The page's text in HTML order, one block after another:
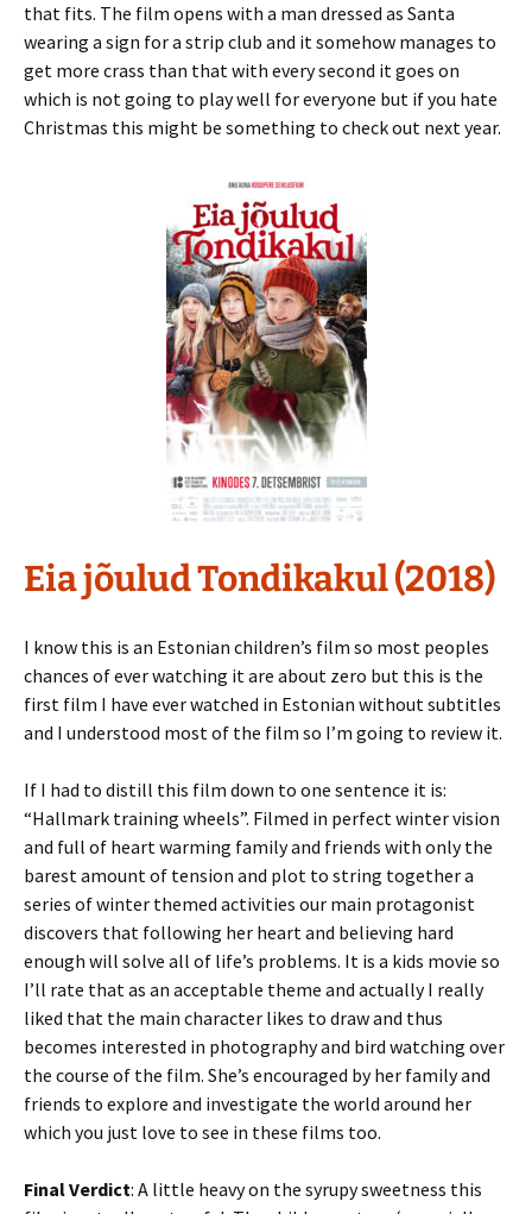
that fits. The film opens with a man dressed as Santa
wearing a sign for a strip club and it somehow manages to
get more crass than that with every second it goes on
which is not going to play well for everyone but if you hate
Christmas this might be something to check out next year.
Eia jõulud Tondikakul (2018)
I know this is an Estonian children’s film so most peoples
chances of ever watching it are about zero but this is the
first film I have ever watched in Estonian without subtitles
and I understood most of the film so I’m going to review it.
If I had to distill this film down to one sentence it is:
“Hallmark training wheels”. Filmed in perfect winter vision
and full of heart warming family and friends with only the
barest amount of tension and plot to string together a
series of winter themed activities our main protagonist
discovers that following her heart and believing hard
enough will solve all of life’s problems. It is a kids movie so
I’ll rate that as an acceptable theme and actually I really
liked that the main character likes to draw and thus
becomes interested in photography and bird watching over
the course of the film. She’s encouraged by her family and
friends to explore and investigate the world around her
which you just love to see in these films too.
Final Verdict: A little heavy on the syrupy sweetness this